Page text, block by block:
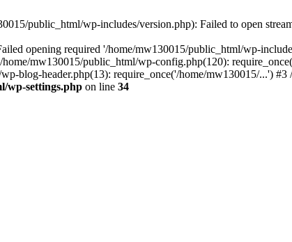
public_html/wp-includes/version.php): Failed to open
opening required '/home/mw130015/public_html/wp-
home/mw130015/public_html/wp-config.php(120):
blog-header.php(13): require_once('/home/mw130015/...')
wp-settings.php on line 34